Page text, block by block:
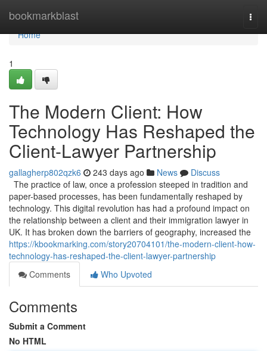
bookmarkblast
Home
Home
1
The Modern Client: How
Technology Has Reshaped the
Client-Lawyer Partnership
gallagherp802qzk6 243 days ago News
Discuss
The practice of law, once a profession steeped in tradition and
paper-based processes, has been fundamentally reshaped by
technology. This digital revolution has had a profound impact on
the relationship between a client and their immigration lawyer in
UK. It has broken down the barriers of geography, increased the
https://kbookmarking.com/story20704101/the-modern-client-how-
technology-has-reshaped-the-client-lawyer-partnership
Comments
Who Upvoted
Comments
Submit a Comment
No HTML